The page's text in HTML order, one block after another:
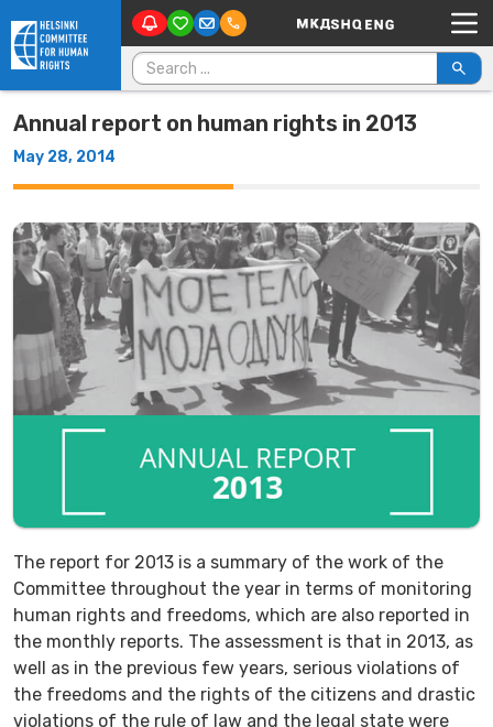
Skip to content Main Navigation
Search for:
Annual report on human rights in 2013
May 28, 2014
The report for 2013 is a summary of the work of the
Committee throughout the year in terms of monitoring
human rights and freedoms, which are also reported in
the monthly reports. The assessment is that in 2013, as
well as in the previous few years, serious violations of
the freedoms and the rights of the citizens and drastic
violations of the rule of law and the legal state were